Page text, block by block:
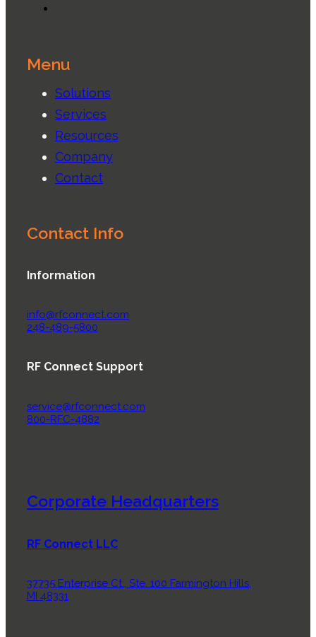
Menu
Solutions
Services
Resources
Company
Contact
Contact Info
Information
info@rfconnect.com
248-489-5800
RF Connect Support
service@rfconnect.com
800-RFC-4882
Corporate Headquarters
RF Connect LLC
37735 Enterprise Ct., Ste. 100 Farmington Hills,
MI 48331